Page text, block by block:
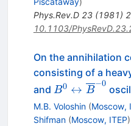
Phys.Rev.D 23(1981)
10.1103/
On the annihilation
consisting of a
and B^0
\leftrightarrow
B0 ↔ B
−0
M.B. Voloshin (Moscow,
Shifman (Moscow, ITEP)